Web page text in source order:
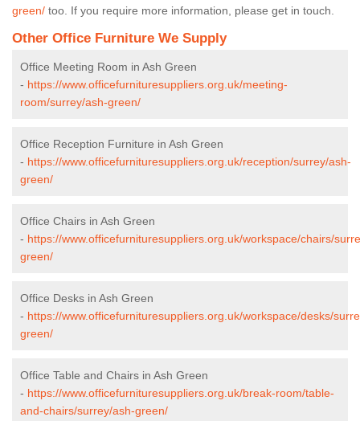
green/ too. If you require more information, please get in touch.
Other Office Furniture We Supply
Office Meeting Room in Ash Green
- https://www.officefurnituresuppliers.org.uk/meeting-
room/surrey/ash-green/
Office Reception Furniture in Ash Green
- https://www.officefurnituresuppliers.org.uk/reception/surrey/ash-
green/
Office Chairs in Ash Green
- https://www.officefurnituresuppliers.org.uk/workspace/chairs/
green/
Office Desks in Ash Green
- https://www.officefurnituresuppliers.org.uk/workspace/desks/
green/
Office Table and Chairs in Ash Green
- https://www.officefurnituresuppliers.org.uk/break-room/table-
and-chairs/surrey/ash-green/